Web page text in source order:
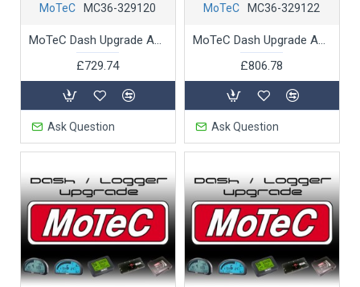
MoTeC MC36-329120
MoTeC Dash Upgrade ADL 2 Pro Logging Advance Analysis
£729.74
Ask Question
MoTeC MC36-329122
MoTeC Dash Upgrade ADL 2 Remote Logging
£806.78
Ask Question